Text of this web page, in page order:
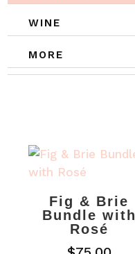
WINE
MORE
Fig & Brie
Bundle with
Rosé